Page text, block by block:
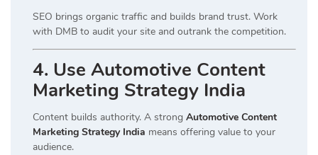
SEO brings organic traffic and builds brand trust. Work
with DMB to audit your site and outrank the competition.
4. Use Automotive Content
Marketing Strategy India
Content builds authority. A strong Automotive Content
Marketing Strategy India means offering value to your
audience.